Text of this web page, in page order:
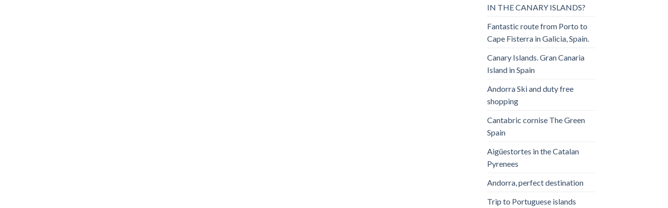
IN THE CANARY ISLANDS?
Fantastic route from Porto to
Cape Fisterra in Galicia, Spain.
Canary Islands. Gran Canaria
Island in Spain
Andorra Ski and duty free
shopping
Cantabric cornise The Green
Spain
Aigüestortes in the Catalan
Pyrenees
Andorra, perfect destination
Trip to Portuguese islands